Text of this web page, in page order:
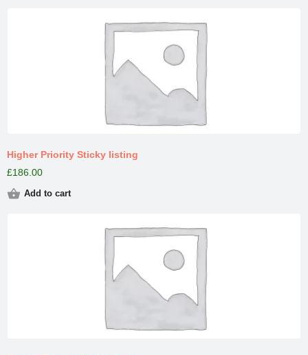
Higher Priority Sticky listing
£186.00
Add to cart